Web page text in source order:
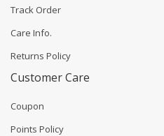
Track Order
Care Info.
Returns Policy
Customer Care
Coupon
Points Policy